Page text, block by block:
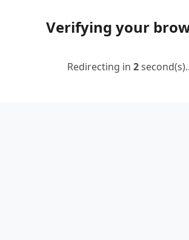
Verifying your
Redirecting in 2